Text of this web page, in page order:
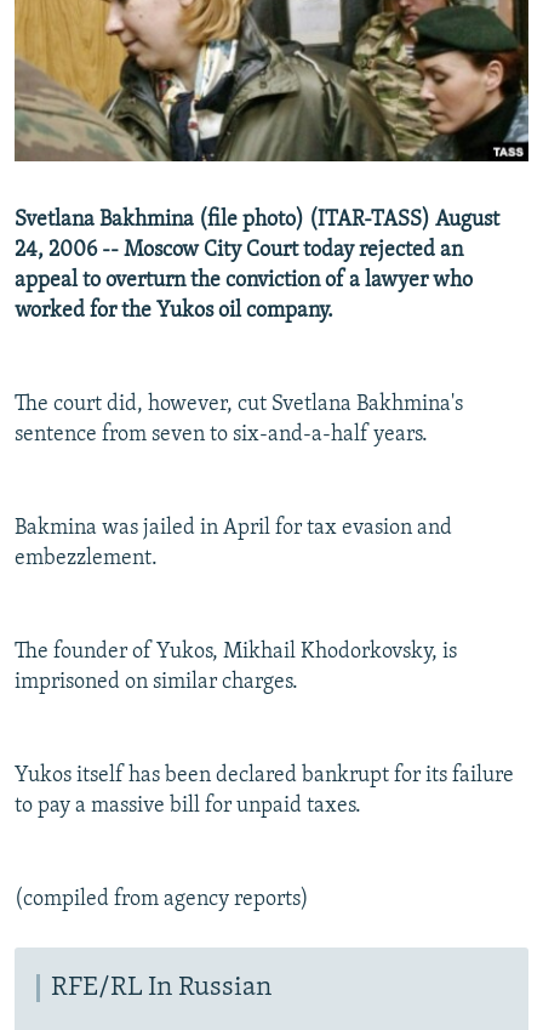
SERBIA
RFE/RL INVESTIGATES
SCHEMES
SYSTEMA
NEWSLETTERS
WIDER EUROPE BY RIKARD JOZWIAK
THE RUNDOWN
PODCASTS
MAJLIS
SHARE TIPS SECURELY
BYPASS BLOCKING
CONTACT US
Subscribe
All RFE/RL sites
Svetlana Bakhmina (file photo) (ITAR-TASS) August
24, 2006 -- Moscow City Court today rejected an
appeal to overturn the conviction of a lawyer who
worked for the Yukos oil company.
The court did, however, cut Svetlana Bakhmina's
sentence from seven to six-and-a-half years.
Bakmina was jailed in April for tax evasion and
embezzlement.
The founder of Yukos, Mikhail Khodorkovsky, is
imprisoned on similar charges.
Yukos itself has been declared bankrupt for its failure
to pay a massive bill for unpaid taxes.
(compiled from agency reports)
RFE/RL In Russian